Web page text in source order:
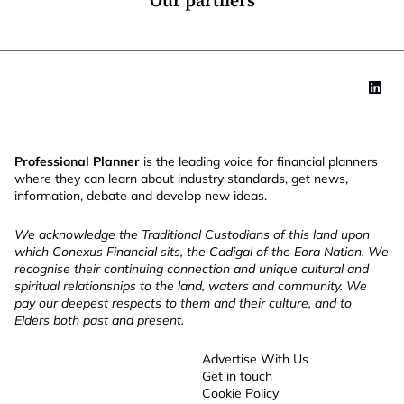
Professional Planner is the leading voice for financial planners
where they can learn about industry standards, get news,
information, debate and develop new ideas.
We acknowledge the Traditional Custodians of this land upon
which Conexus Financial sits, the Cadigal of the Eora Nation. We
recognise their continuing connection and unique cultural and
spiritual relationships to the land, waters and community. We
pay our deepest respects to them and their culture, and to
Elders both past and present.
Advertise With Us
Get in touch
Cookie Policy